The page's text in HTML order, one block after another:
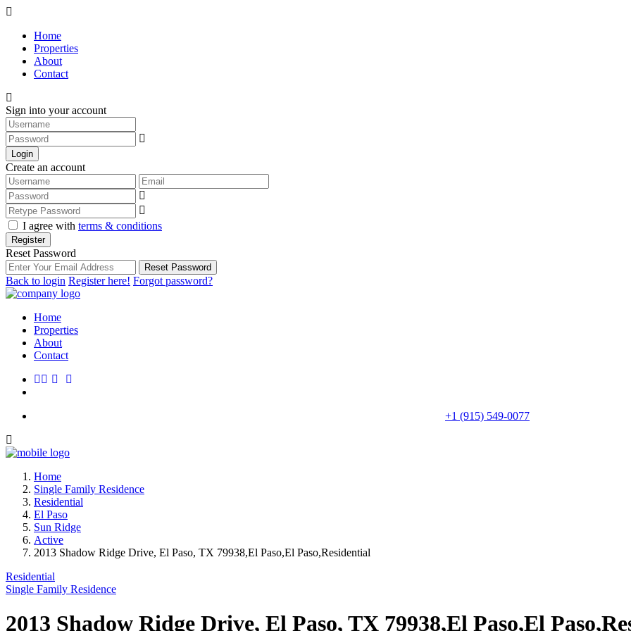
Home
Properties
About
Contact
Sign into your account
Login
Create an account
I agree with terms & conditions
Register
Reset Password
Reset Password
Back to login Register here! Forgot password?
Home
Properties
About
Contact
+1 (915) 549-0077‬
Home
Single Family Residence
Residential
El Paso
Sun Ridge
Active
2013 Shadow Ridge Drive, El Paso, TX 79938,El Paso,El Paso,Residential
Residential
Single Family Residence
2013 Shadow Ridge Drive, El Paso, TX 79938,El Paso,El